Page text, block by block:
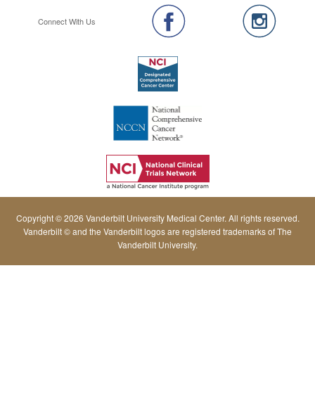
Connect With Us
Copyright © 2026 Vanderbilt University Medical Center. All rights reserved.
Vanderbilt © and the Vanderbilt logos are registered trademarks of The
Vanderbilt University.